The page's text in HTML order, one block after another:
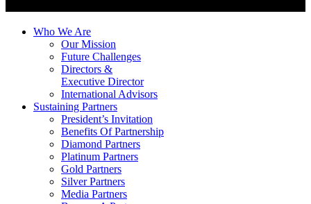
Who We Are
Our Mission
Future Challenges
Directors &
Executive Director
International Advisors
Sustaining Partners
President’s Invitation
Benefits Of Partnership
Diamond Partners
Platinum Partners
Gold Partners
Silver Partners
Media Partners